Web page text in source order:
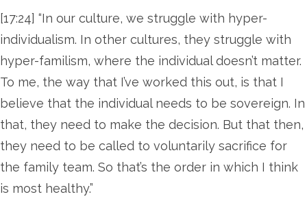
[17:24] “In our culture, we struggle with hyper-
individualism. In other cultures, they struggle with
hyper-familism, where the individual doesn’t matter.
To me, the way that I’ve worked this out, is that I
believe that the individual needs to be sovereign. In
that, they need to make the decision. But that then,
they need to be called to voluntarily sacrifice for
the family team. So that’s the order in which I think
is most healthy.”